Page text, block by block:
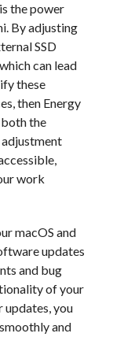
the power
By adjusting
SSD
can lead
these
then Energy
the
work
macOS and
updates
and bug
of your
updates, you
and